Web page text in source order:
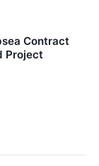
Contract
Project